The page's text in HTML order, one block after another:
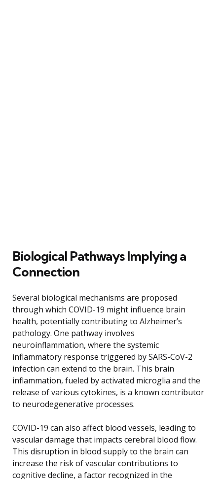
Biological Pathways Implying a
Connection
Several biological mechanisms are proposed
through which COVID-19 might influence brain
health, potentially contributing to Alzheimer’s
pathology. One pathway involves
neuroinflammation, where the systemic
inflammatory response triggered by SARS-CoV-2
infection can extend to the brain. This brain
inflammation, fueled by activated microglia and the
release of various cytokines, is a known contributor
to neurodegenerative processes.
COVID-19 can also affect blood vessels, leading to
vascular damage that impacts cerebral blood flow.
This disruption in blood supply to the brain can
increase the risk of vascular contributions to
cognitive decline, a factor recognized in the